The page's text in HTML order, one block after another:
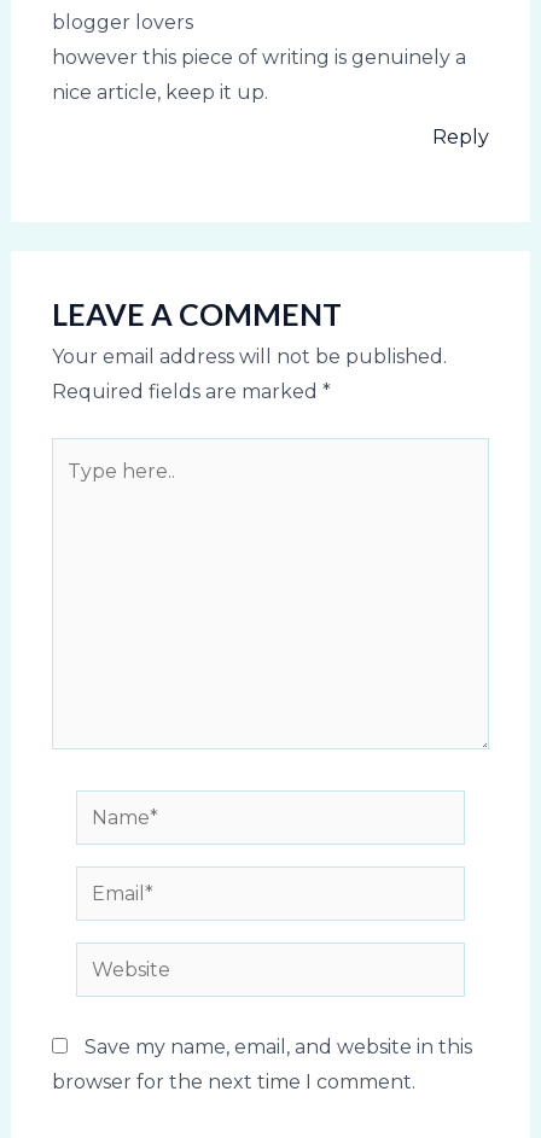
blogger lovers
however this piece of writing is genuinely a
nice article, keep it up.
Reply
LEAVE A COMMENT
Your email address will not be published.
Required fields are marked *
here..
Name*
Email*
Website
Save my name, email, and website in this
browser for the next time I comment.